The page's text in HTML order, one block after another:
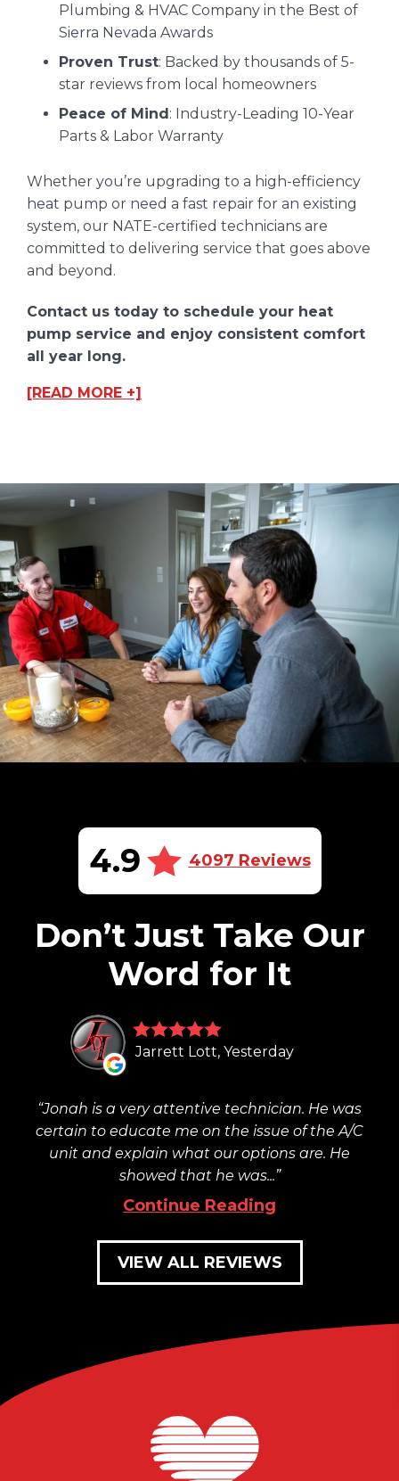
Plumbing & HVAC Company in the Best of
Sierra Nevada Awards
Proven Trust: Backed by thousands of 5-
star reviews from local homeowners
Peace of Mind: Industry-Leading 10-Year
Parts & Labor Warranty
Whether you’re upgrading to a high-efficiency
heat pump or need a fast repair for an existing
system, our NATE-certified technicians are
committed to delivering service that goes above
and beyond.
Contact us today to schedule your heat
pump service and enjoy consistent comfort
all year long.
[READ MORE +]
4.9 4097 Reviews
Don’t Just Take Our
Word for It
Jarrett Lott, Yesterday
Jonah is a very attentive technician. He was
certain to educate me on the issue of the A/C
unit and explain what our options are. He
showed that he was...
Continue Reading
VIEW ALL REVIEWS